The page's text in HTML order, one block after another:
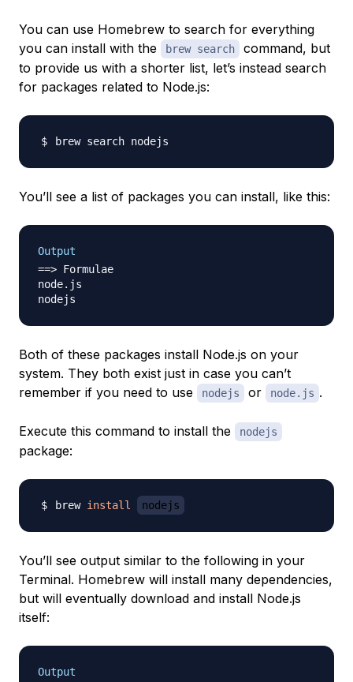
You can use Homebrew to search for everything
you can install with the
brew search
command, but
to provide us with a shorter list, let’s instead search
for packages related to Node.js:
You’ll see a list of packages you can install, like this:
Output
==> Formulae
node.js
Both of these packages install Node.js on your
system. They both exist just in case you can’t
remember if you need to use
nodejs or node.js .
Execute this command to install the nodejs
package:
brew install nodejs
You’ll see output similar to the following in your
Terminal. Homebrew will install many dependencies,
but will eventually download and install Node.js
itself:
Output